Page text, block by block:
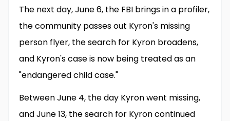
The next day, June 6, the FBI brings in a profiler,
the community passes out Kyron's missing
person flyer, the search for Kyron broadens,
and Kyron's case is now being treated as an
"endangered child case."
Between June 4, the day Kyron went missing,
and June 13, the search for Kyron continued